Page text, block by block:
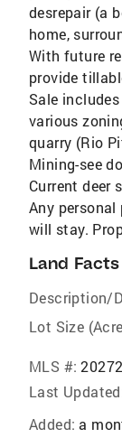
desrepair (a
home,
With future
provide
Sale
various
quarry (Rio
Mining-see
Current deer
Any
will stay.
Land Facts
Description/
Lot Size
MLS #:
Last
Added: a